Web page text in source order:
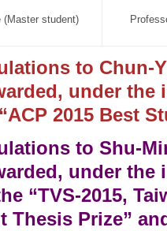
(Master student)
to Chun-
under
2015 Best
to Shu-
under
“TVS-2015,
Thesis Prize”